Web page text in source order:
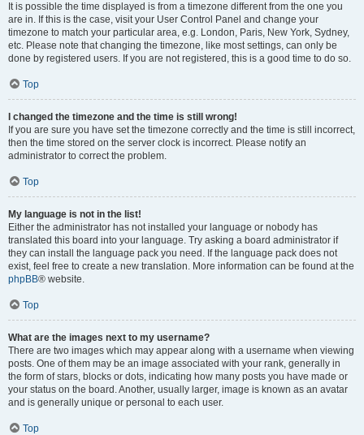
It is possible the time displayed is from a timezone different from the one you
are in. If this is the case, visit your User Control Panel and change your
timezone to match your particular area, e.g. London, Paris, New York, Sydney,
etc. Please note that changing the timezone, like most settings, can only be
done by registered users. If you are not registered, this is a good time to do so.
Top
I changed the timezone and the time is still wrong!
If you are sure you have set the timezone correctly and the time is still incorrect,
then the time stored on the server clock is incorrect. Please notify an
administrator to correct the problem.
Top
My language is not in the list!
Either the administrator has not installed your language or nobody has
translated this board into your language. Try asking a board administrator if
they can install the language pack you need. If the language pack does not
exist, feel free to create a new translation. More information can be found at the
phpBB® website.
Top
What are the images next to my username?
There are two images which may appear along with a username when viewing
posts. One of them may be an image associated with your rank, generally in
the form of stars, blocks or dots, indicating how many posts you have made or
your status on the board. Another, usually larger, image is known as an avatar
and is generally unique or personal to each user.
Top